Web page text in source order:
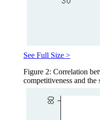
See Full Size >
Figure 2: Correlation
competitiveness and